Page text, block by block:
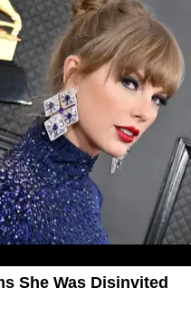
She Was Disinvited